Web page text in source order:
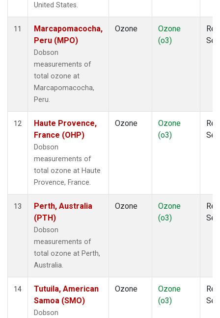
United States.
11
Marcapomacocha,
Peru (MPO)
Dobson
measurements of
total ozone at
Marcapomacocha,
Peru.
Ozone
Ozone
(o3)
12
Haute Provence,
France (OHP)
Dobson
measurements of
total ozone at Haute
Provence, France.
Ozone
Ozone
(o3)
13
Perth, Australia
(PTH)
Dobson
measurements of
total ozone at Perth,
Australia.
Ozone
Ozone
(o3)
14
Tutuila, American
Samoa (SMO)
Dobson
Ozone
Ozone
(o3)